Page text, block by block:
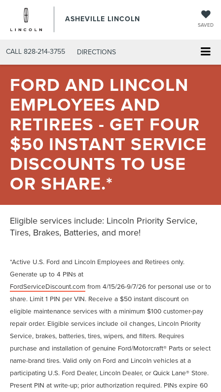
ASHEVILLE LINCOLN
SAVED
CALL 828-214-3755 DIRECTIONS
FORD AND LINCOLN
EMPLOYEES AND
RETIREES - GET FOUR
$50 INSTANT SERVICE
DISCOUNTS TO USE
OR SHARE.*
Eligible services include: Lincoln Priority Service,
Tires, Brakes, Batteries, and more!
*Active U.S. Ford and Lincoln Employees and Retirees only.
Generate up to 4 PINs at
FordServiceDiscount.com from 4/15/26-9/7/26 for personal use or to
share. Limit 1 PIN per VIN. Receive a $50 instant discount on
eligible maintenance services with a minimum $100 customer-pay
repair order. Eligible services include oil changes, Lincoln Priority
Service, brakes, batteries, tires, wipers, and filters. Requires
purchase and installation of genuine Ford/Motorcraft® Parts or select
name-brand tires. Valid only on Ford and Lincoln vehicles at a
participating U.S. Ford Dealer, Lincoln Dealer, or Quick Lane® Store.
Present PIN at write-up; prior authorization required. PINs expire 60